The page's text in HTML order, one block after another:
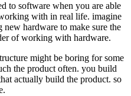
to software when you are able
with in real life. imagine
hardware to make sure the
of working with hardware.
might be boring for some
the product often. you build
actually build the product. so